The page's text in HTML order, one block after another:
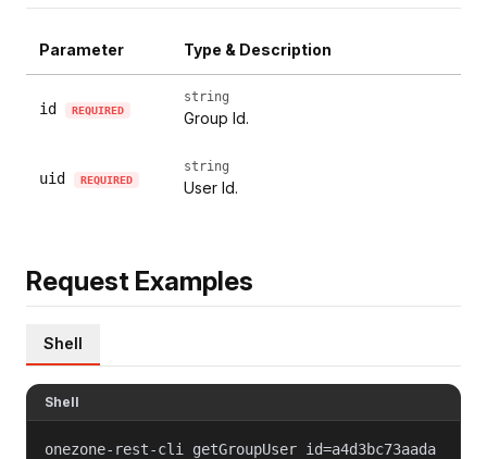
Parameter Type & Description
id REQUIRED
string
Group Id.
uid REQUIRED
string
User Id.
Request Examples
Shell
Shell
onezone-rest-cli getGroupUser id=a4d3bc73aada